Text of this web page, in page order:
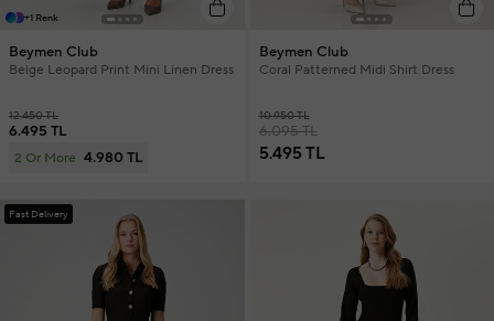
+1 Renk
Beymen Club
Beige Leopard Print Mini Linen Dress
12.450 TL
6.495 TL
2 Or More 4.980 TL
Beymen Club
Coral Patterned Midi Shirt Dress
10.950 TL
6.095 TL
5.495 TL
Fast Delivery